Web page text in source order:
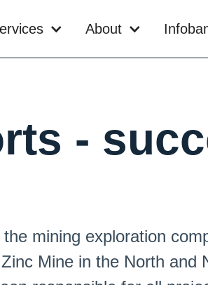
About
-
mining exploration
Mine in the North and